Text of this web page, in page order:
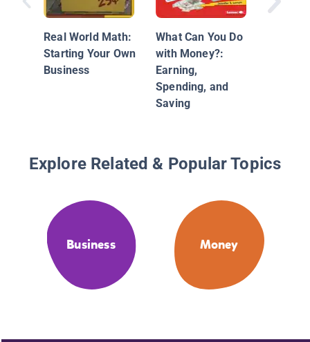
Real World Math:
Starting Your Own
Business
What Can You Do
with Money?:
Earning,
Spending, and
Saving
Budget
Explore Related & Popular Topics
Business Money